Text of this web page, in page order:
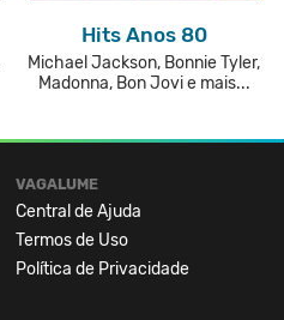
Hits Anos 80
Michael Jackson, Bonnie Tyler,
Madonna, Bon Jovi e mais...
VAGALUME
Central de Ajuda
Termos de Uso
Política de Privacidade